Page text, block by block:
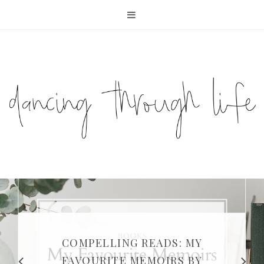
COMPELLING READS: MY
FAVOURITE MEMOIRS BY
SUNDAY DIARIES